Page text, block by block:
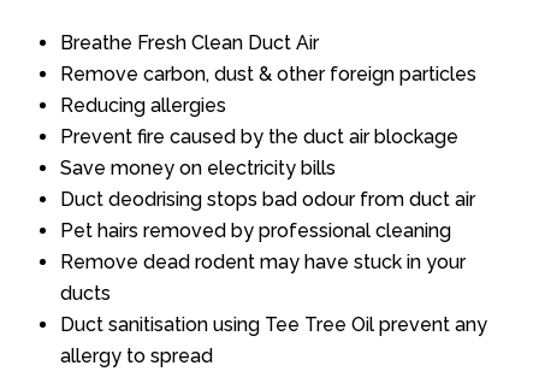
Breathe Fresh Clean Duct Air
Remove carbon, dust & other foreign particles
Reducing allergies
Prevent fire caused by the duct air blockage
Save money on electricity bills
Duct deodrising stops bad odour from duct air
Pet hairs removed by professional cleaning
Remove dead rodent may have stuck in your
ducts
Duct sanitisation using Tee Tree Oil prevent any
allergy to spread